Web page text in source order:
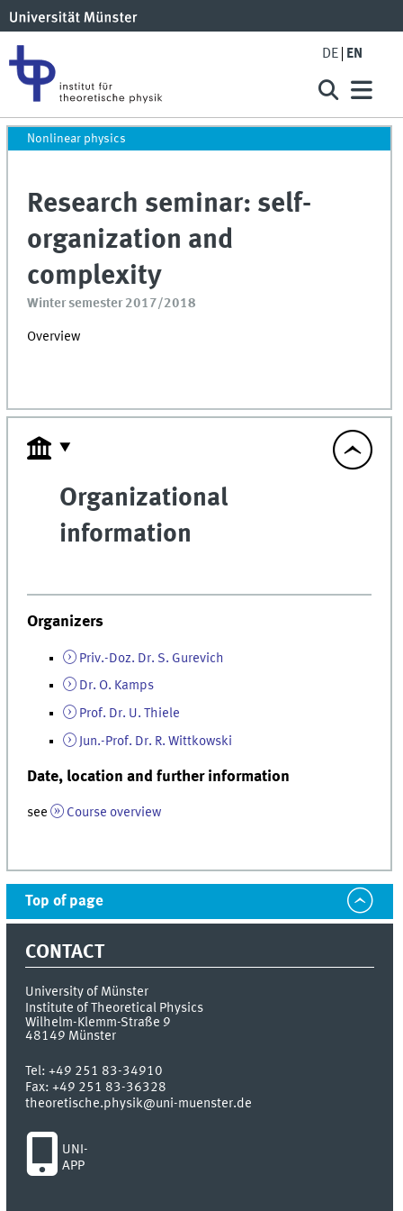
DE EN
Nonlinear physics
Research seminar: self-
organization and
complexity
Winter semester 2017/2018
Overview
Organizational
information
Organizers
Priv.-Doz. Dr. S. Gurevich
Dr. O. Kamps
Prof. Dr. U. Thiele
Jun.-Prof. Dr. R. Wittkowski
Date, location and further information
see Course overview
Top of page
CONTACT
University of Münster
Institute of Theoretical Physics
Wilhelm-Klemm-Straße 9
48149 Münster
Tel:+49 251 83-34910
Fax:+49 251 83-36328
theoretische.physik@uni-muenster.de
UNI-
APP